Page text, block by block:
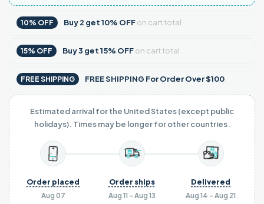
10% OFF Buy2 get10% OFFon cart total
15% OFF Buy3 get15% OFFon cart total
FREE SHIPPING FREE SHIPPING For Order Over $100
Estimated arrival for the United States (except public
holidays). Times may be longer for other countries.
Aug 07
Order placed
Aug 11 - Aug 13
Order ships
Aug 14 - Aug 21
Delivered